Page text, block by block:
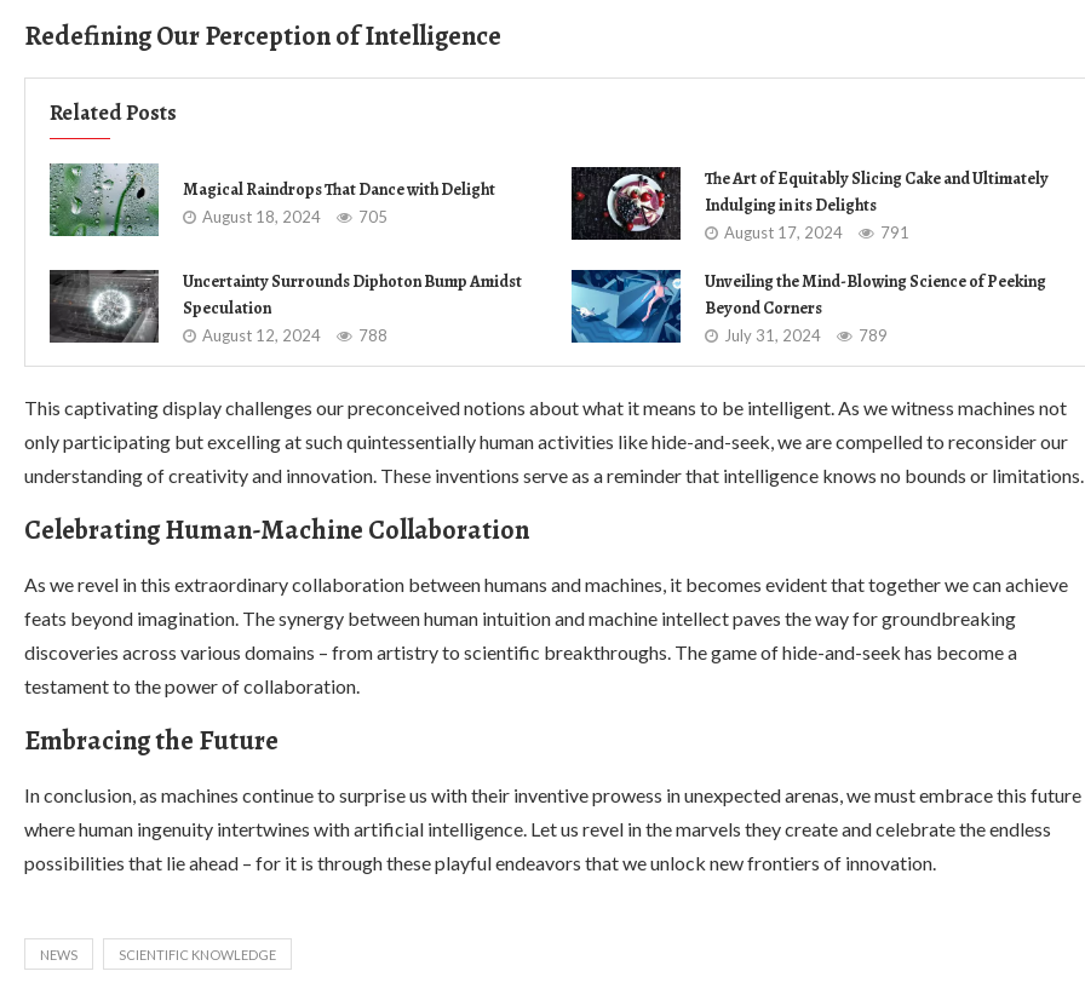
Redefining Our Perception of Intelligence
Related Posts
Magical Raindrops That Dance with Delight
August 18, 2024 705
The Art of Equitably Slicing Cake and Ultimately
Indulging in its Delights
August 17, 2024 791
Uncertainty Surrounds Diphoton Bump Amidst
Speculation
August 12, 2024 788
Unveiling the Mind-Blowing Science of Peeking
Beyond Corners
July 31, 2024 789
This captivating display challenges our preconceived notions about what it means to be intelligent. As we witness machines not
only participating but excelling at such quintessentially human activities like hide-and-seek, we are compelled to reconsider our
understanding of creativity and innovation. These inventions serve as a reminder that intelligence knows no bounds or limitations.
Celebrating Human-Machine Collaboration
As we revel in this extraordinary collaboration between humans and machines, it becomes evident that together we can achieve
feats beyond imagination. The synergy between human intuition and machine intellect paves the way for groundbreaking
discoveries across various domains – from artistry to scientific breakthroughs. The game of hide-and-seek has become a
testament to the power of collaboration.
Embracing the Future
In conclusion, as machines continue to surprise us with their inventive prowess in unexpected arenas, we must embrace this future
where human ingenuity intertwines with artificial intelligence. Let us revel in the marvels they create and celebrate the endless
possibilities that lie ahead – for it is through these playful endeavors that we unlock new frontiers of innovation.
NEWS SCIENTIFIC KNOWLEDGE